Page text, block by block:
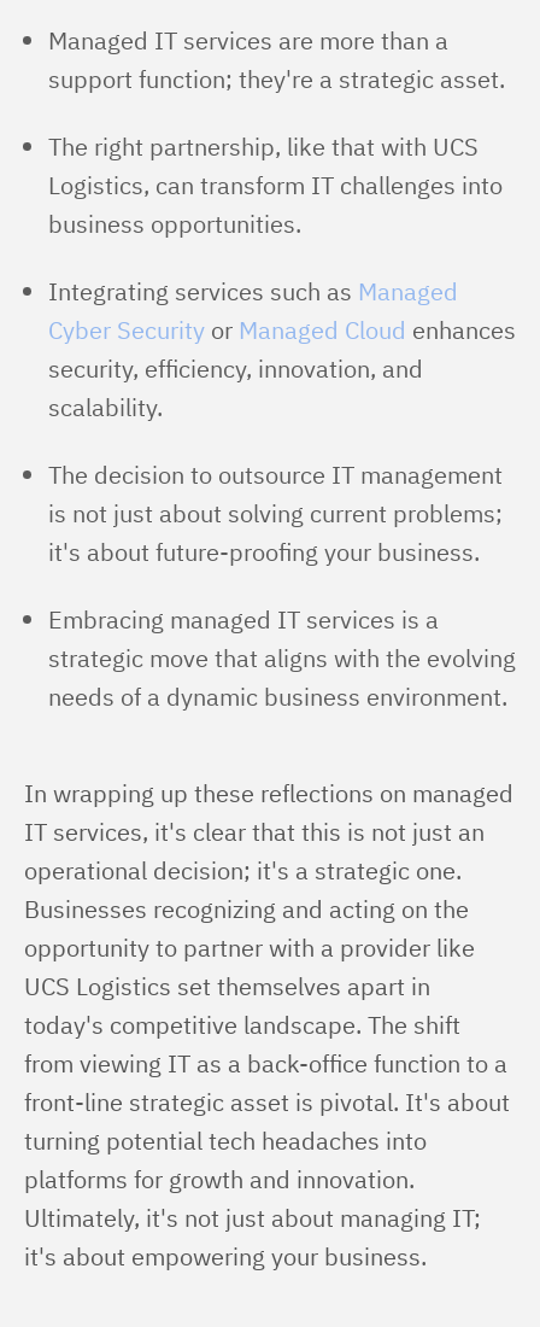
Managed IT services are more than a
support function; they're a strategic asset.
The right partnership, like that with UCS
Logistics, can transform IT challenges into
business opportunities.
Integrating services such as Managed
Cyber Security or Managed Cloud enhances
security, efficiency, innovation, and
scalability.
The decision to outsource IT management
is not just about solving current problems;
it's about future-proofing your business.
Embracing managed IT services is a
strategic move that aligns with the evolving
needs of a dynamic business environment.
In wrapping up these reflections on managed
IT services, it's clear that this is not just an
operational decision; it's a strategic one.
Businesses recognizing and acting on the
opportunity to partner with a provider like
UCS Logistics set themselves apart in
today's competitive landscape. The shift
from viewing IT as a back-office function to a
front-line strategic asset is pivotal. It's about
turning potential tech headaches into
platforms for growth and innovation.
Ultimately, it's not just about managing IT;
it's about empowering your business.